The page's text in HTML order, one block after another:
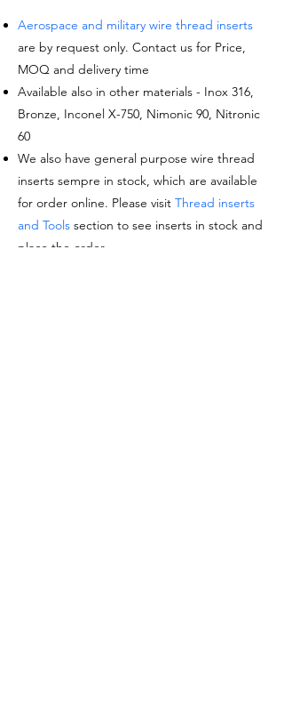
Aerospace and military wire thread inserts
are by request only. Contact us for Price,
MOQ and delivery time
Available also in other materials - Inox 316,
Bronze, Inconel X-750, Nimonic 90, Nitronic
60
We also have general purpose wire thread
inserts sempre in stock, which are available
for order online. Please visit Thread inserts
and Tools section to see inserts in stock and
place the order